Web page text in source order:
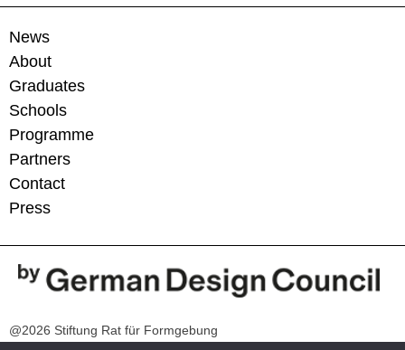
News
About
Graduates
Schools
Programme
Partners
Contact
Press
@2026 Stiftung Rat für Formgebung